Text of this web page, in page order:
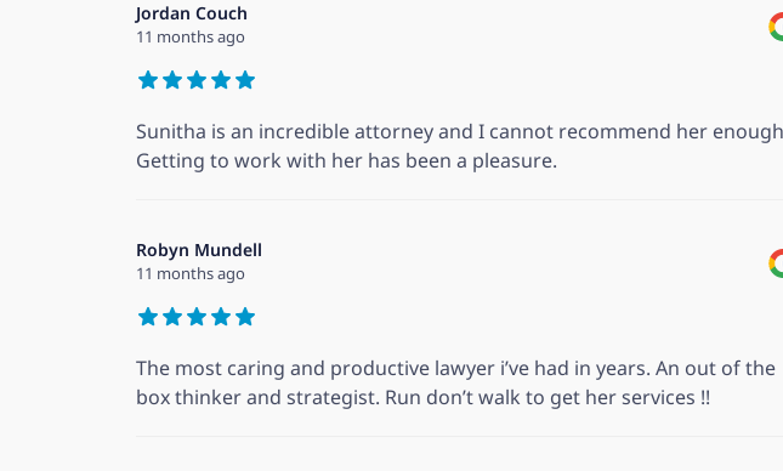
Jordan Couch
11 months ago
Sunitha is an incredible attorney and I cannot recommend her
Getting to work with her has been a pleasure.
Robyn Mundell
11 months ago
The most caring and productive lawyer i’ve had in years. An out of the
box thinker and strategist. Run don’t walk to get her services !!